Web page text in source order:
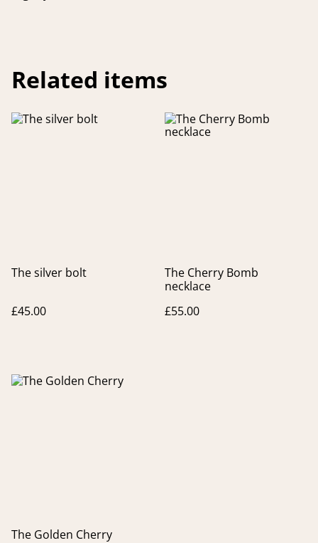
Related items
The silver bolt
£45.00
The Cherry Bomb
necklace
£55.00
The Golden Cherry